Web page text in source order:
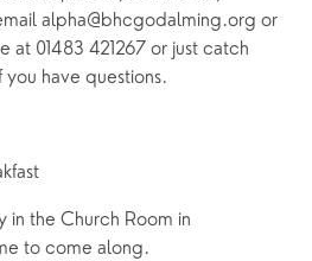
alpha@bhcgodalming.org or
at 01483 421267 or just catch
you have questions.
in the Church Room in
to come along.